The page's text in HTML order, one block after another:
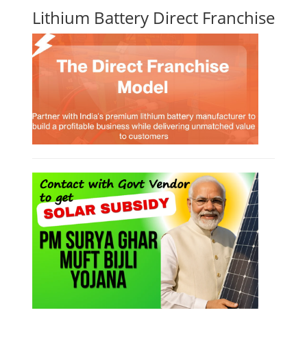
Lithium Battery Direct Franchise